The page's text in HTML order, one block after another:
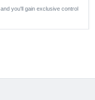
, and you'll gain exclusive control